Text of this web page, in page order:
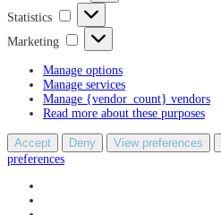
Statistics
Statistics
Marketing
Marketing
Manage options
Manage services
Manage {vendor_count} vendors
Read more about these purposes
Accept Deny View preferences
preferences